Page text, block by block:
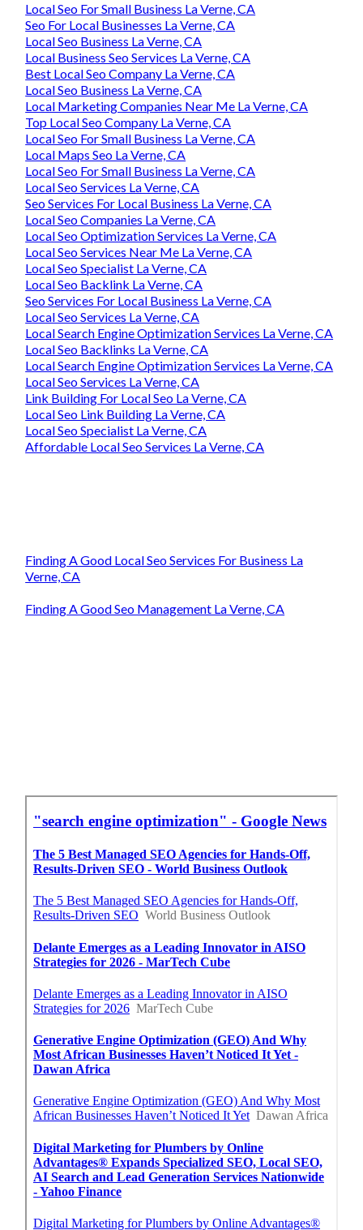
Local Seo For Small Business La Verne, CA
Seo For Local Businesses La Verne, CA
Local Seo Business La Verne, CA
Local Business Seo Services La Verne, CA
Best Local Seo Company La Verne, CA
Local Seo Business La Verne, CA
Local Marketing Companies Near Me La Verne, CA
Top Local Seo Company La Verne, CA
Local Seo For Small Business La Verne, CA
Local Maps Seo La Verne, CA
Local Seo For Small Business La Verne, CA
Local Seo Services La Verne, CA
Seo Services For Local Business La Verne, CA
Local Seo Companies La Verne, CA
Local Seo Optimization Services La Verne, CA
Local Seo Services Near Me La Verne, CA
Local Seo Specialist La Verne, CA
Local Seo Backlink La Verne, CA
Seo Services For Local Business La Verne, CA
Local Seo Services La Verne, CA
Local Search Engine Optimization Services La Verne, CA
Local Seo Backlinks La Verne, CA
Local Search Engine Optimization Services La Verne, CA
Local Seo Services La Verne, CA
Link Building For Local Seo La Verne, CA
Local Seo Link Building La Verne, CA
Local Seo Specialist La Verne, CA
Affordable Local Seo Services La Verne, CA
Finding A Good Local Seo Services For Business La
Verne, CA
Finding A Good Seo Management La Verne, CA